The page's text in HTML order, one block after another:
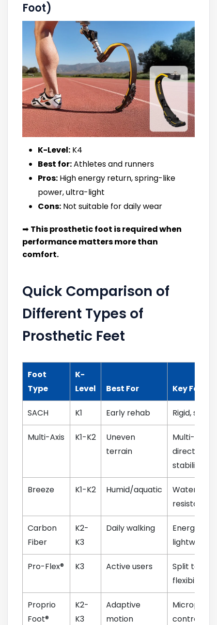
Foot)
K-Level: K4
Best for:Athletes and runners
Pros: High energy return, spring-like
power, ultra-light
Cons: Not suitable for daily wear
➡ This prosthetic foot is required when
performance matters more than
comfort.
Quick Comparison of
Different Types of
Prosthetic Feet
Foot
Type
K-
Level
Best For Key
SACH K1 Early rehab Rigid,
Multi-Axis K1-K2
Uneven
terrain
Multi-
directional
stability
Breeze K1-K2 Humid/aquatic
Water-
resistant
Carbon
Fiber
K2-
K3
Daily walking
Energy
lightweight
Pro-Flex® K3 Active users
Split toe,
flexibility
Proprio
Foot®
K2-
K3
Adaptive
motion
control